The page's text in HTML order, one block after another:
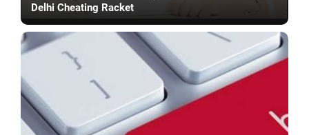
Delhi Cheating Racket